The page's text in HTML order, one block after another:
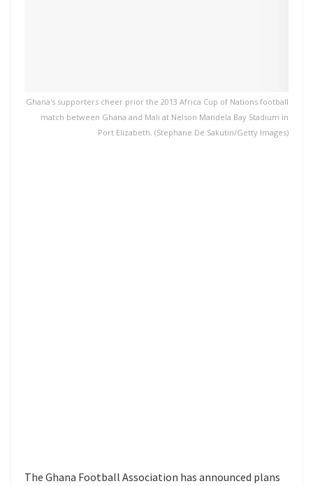
Ghana's supporters cheer prior the 2013 Africa Cup of Nations football
match between Ghana and Mali at Nelson Mandela Bay Stadium in
Port Elizabeth. (Stephane De Sakutin/Getty Images)
The Ghana Football Association has announced plans